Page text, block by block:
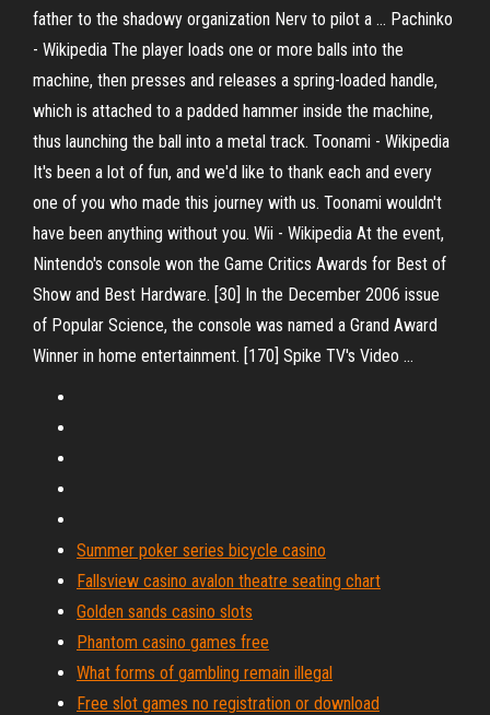
father to the shadowy organization Nerv to pilot a … Pachinko
- Wikipedia The player loads one or more balls into the
machine, then presses and releases a spring-loaded handle,
which is attached to a padded hammer inside the machine,
thus launching the ball into a metal track. Toonami - Wikipedia
It's been a lot of fun, and we'd like to thank each and every
one of you who made this journey with us. Toonami wouldn't
have been anything without you. Wii - Wikipedia At the event,
Nintendo's console won the Game Critics Awards for Best of
Show and Best Hardware. [30] In the December 2006 issue
of Popular Science, the console was named a Grand Award
Winner in home entertainment. [170] Spike TV's Video …
Summer poker series bicycle casino
Fallsview casino avalon theatre seating chart
Golden sands casino slots
Phantom casino games free
What forms of gambling remain illegal
Free slot games no registration or download